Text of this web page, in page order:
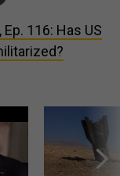
116: Has US